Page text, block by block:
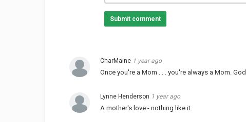
Submit comment
CharMaine 1 year ago
Once you're a Mom . . . you're always a Mom.
Lynne Henderson 1 year ago
A mother's love - nothing like it.